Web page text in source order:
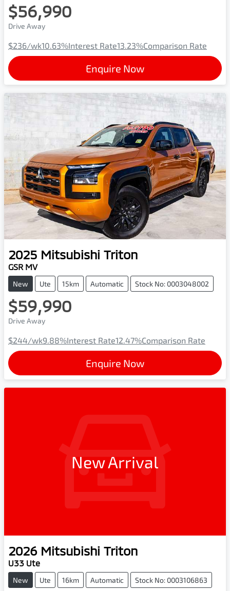
$56,990
Drive Away
$236/wk10.63%Interest Rate13.23%Comparison Rate
Enquire Now
2025 Mitsubishi Triton
GSR MV
New Ute 15km Automatic Stock No: 0003048002
$59,990
Drive Away
$244/wk9.88%Interest Rate12.47%Comparison Rate
Enquire Now
New Arrival
2026 Mitsubishi Triton
U33 Ute
New Ute 16km Automatic Stock No: 0003106863